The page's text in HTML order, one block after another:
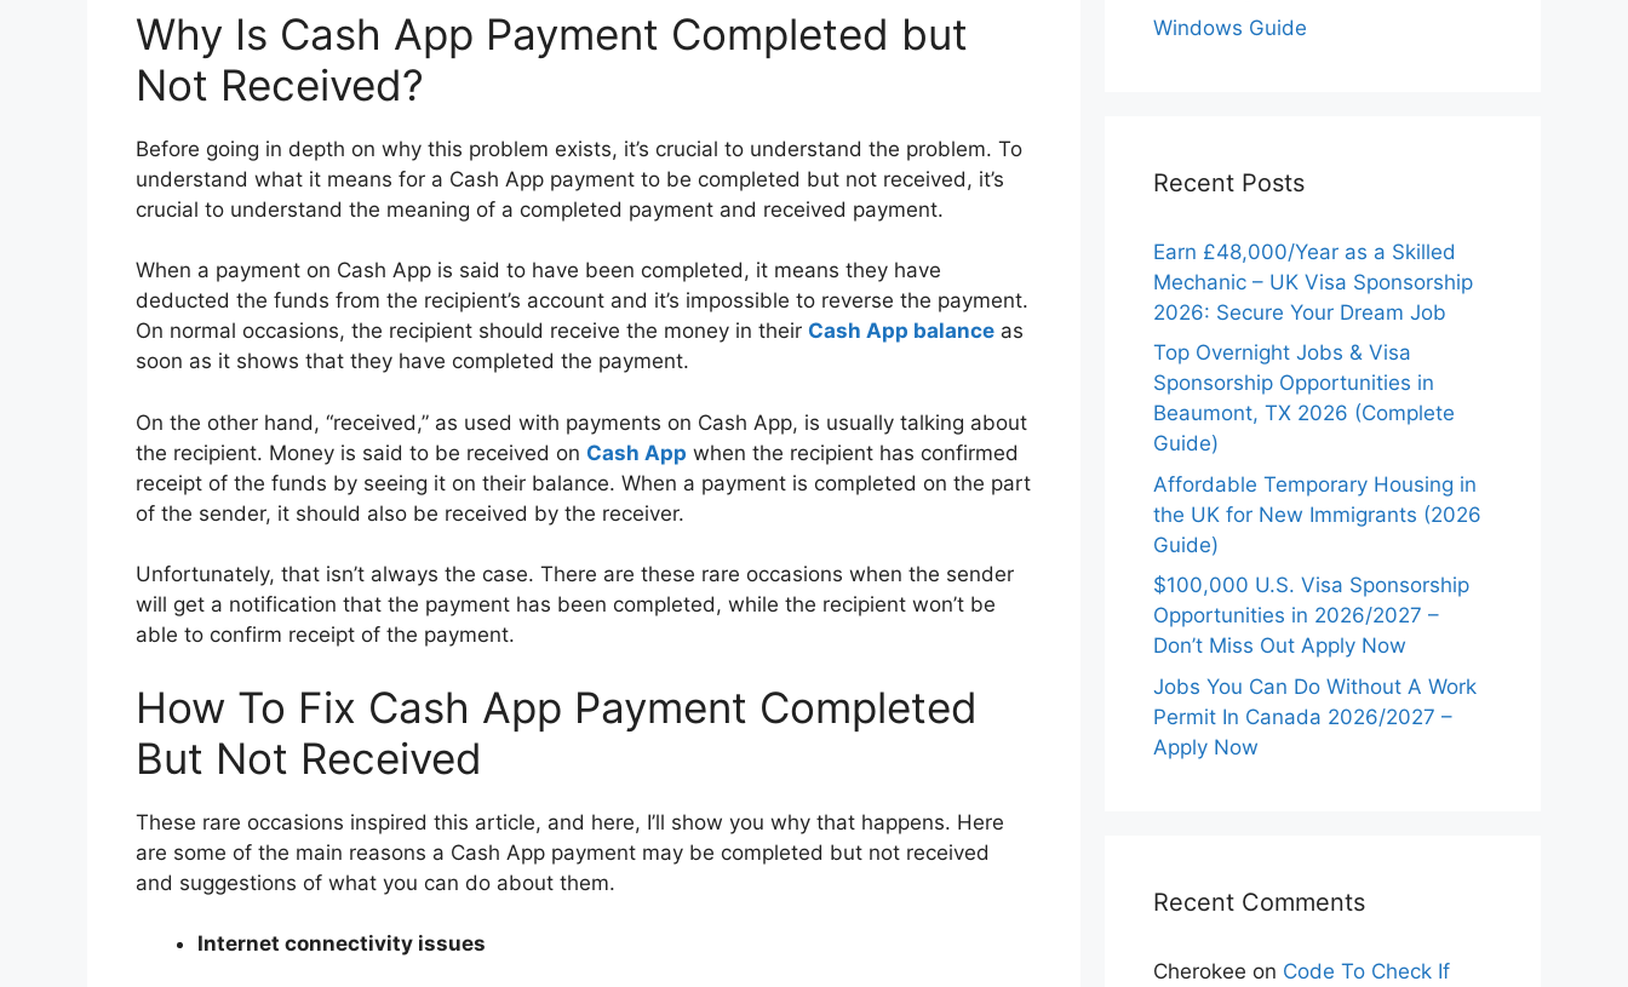
Why Is Cash App Payment Completed but
Not Received?
Before going in depth on why this problem exists, it’s crucial to understand the problem. To
understand what it means for a Cash App payment to be completed but not received, it’s
crucial to understand the meaning of a completed payment and received payment.
When a payment on Cash App is said to have been completed, it means they have
deducted the funds from the recipient’s account and it’s impossible to reverse the payment.
On normal occasions, the recipient should receive the money in their Cash App balance as
soon as it shows that they have completed the payment.
On the other hand, “received,” as used with payments on Cash App, is usually talking about
the recipient. Money is said to be received on Cash App when the recipient has confirmed
receipt of the funds by seeing it on their balance. When a payment is completed on the part
of the sender, it should also be received by the receiver.
Unfortunately, that isn’t always the case. There are these rare occasions when the sender
will get a notification that the payment has been completed, while the recipient won’t be
able to confirm receipt of the payment.
How To Fix Cash App Payment Completed
But Not Received
These rare occasions inspired this article, and here, I’ll show you why that happens. Here
are some of the main reasons a Cash App payment may be completed but not received
and suggestions of what you can do about them.
Internet connectivity issues
Windows Guide
Recent Posts
Earn £48,000/Year as a Skilled
Mechanic – UK Visa Sponsorship
2026: Secure Your Dream Job
Top Overnight Jobs & Visa
Sponsorship Opportunities in
Beaumont, TX 2026 (Complete
Guide)
Affordable Temporary Housing in
the UK for New Immigrants (2026
Guide)
$100,000 U.S. Visa Sponsorship
Opportunities in 2026/2027 –
Don’t Miss Out Apply Now
Jobs You Can Do Without A Work
Permit In Canada 2026/2027 –
Apply Now
Recent Comments
Cherokee on Code To Check If